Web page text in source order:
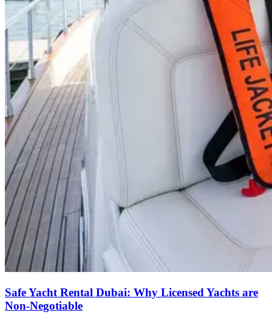
Safe Yacht Rental Dubai: Why Licensed Yachts are
Non-Negotiable